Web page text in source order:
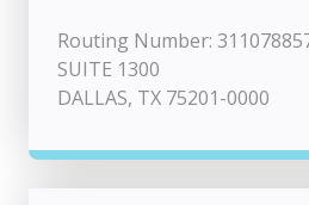
Routing Number:
SUITE 1300
DALLAS, TX 75201-0000